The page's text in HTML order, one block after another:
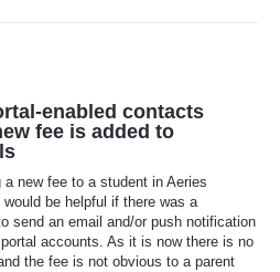
enabled contacts
fee is added to
a new fee to a student in Aeries
would be helpful if there was a
send an email and/or push notification
accounts. As it is now there is no
the fee is not obvious to a parent